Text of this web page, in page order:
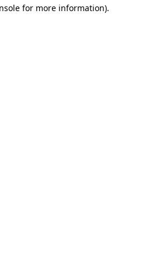
for more information).